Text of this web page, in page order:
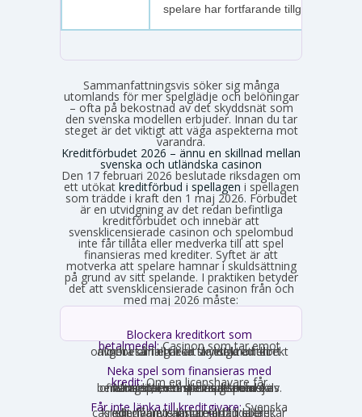
spelare har fortfarande tillgång.
Sammanfattningsvis söker sig många
utomlands för mer spelglädje och belöningar
– ofta på bekostnad av det skyddsnät som
den svenska modellen erbjuder. Innan du tar
steget är det viktigt att väga aspekterna mot
varandra.
Kreditförbudet 2026 – ännu en skillnad mellan
svenska och utländska casinon
Den 17 februari 2026 beslutade riksdagen om
ett utökat kreditförbud i spellagen i spellagen
som trädde i kraft den 1 maj 2026. Förbudet
är en utvidgning av det redan befintliga
kreditförbudet och innebär att
svensklicensierade casinon och spelombud
inte får tillåta eller medverka till att spel
finansieras med krediter. Syftet är att
motverka att spelare hamnar i skuldsättning
på grund av sitt spelande. I praktiken betyder
det att svensklicensierade casinon från och
med maj 2026 måste:
Blockera kreditkort som
betalmedel:Casinon som tar emot
onlinebetalningar är skyldiga att direkt avgöra om ett kort är ett kreditkort och i så fall neka transaktionen.
Neka spel som finansieras med
kredit:Om en licenshavare får
kännedom om att en spelare finansierar sitt spelande med en kredit, exempelvis genom omsorgsplikten eller spelaren själv berättar det, måste insatsen nekas.
Får inte länka till kreditgivare:Svenska
casinon får inte längre erbjuda länkar eller hänvisningar till lån eller kreditgivare i anslutning till spelet.